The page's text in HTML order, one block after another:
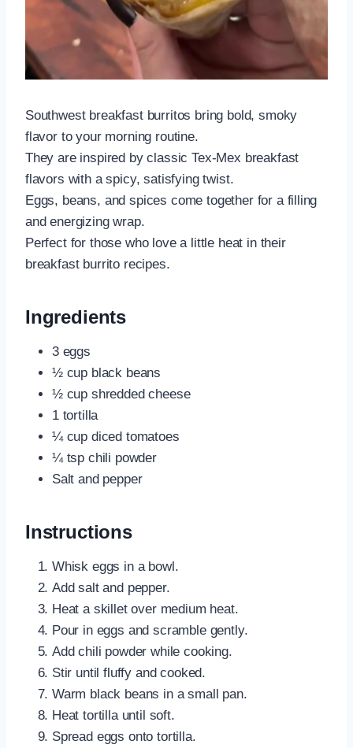
Southwest breakfast burritos bring bold, smoky
flavor to your morning routine.
They are inspired by classic Tex-Mex breakfast
flavors with a spicy, satisfying twist.
Eggs, beans, and spices come together for a filling
and energizing wrap.
Perfect for those who love a little heat in their
breakfast burrito recipes.
Ingredients
3 eggs
½ cup black beans
½ cup shredded cheese
1 tortilla
¼ cup diced tomatoes
¼ tsp chili powder
Salt and pepper
Instructions
Whisk eggs in a bowl.
Add salt and pepper.
Heat a skillet over medium heat.
Pour in eggs and scramble gently.
Add chili powder while cooking.
Stir until fluffy and cooked.
Warm black beans in a small pan.
Heat tortilla until soft.
Spread eggs onto tortilla.